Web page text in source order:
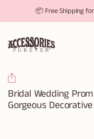
📦 Free Shipping
Bridal Wedding
Gorgeous